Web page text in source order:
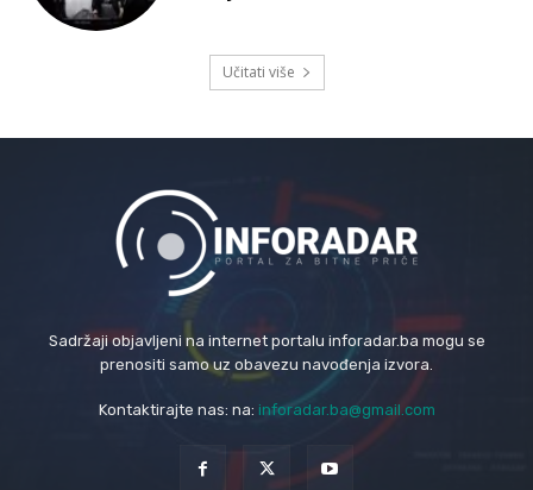
Učitati više
Sadržaji objavljeni na internet portalu inforadar.ba mogu se
prenositi samo uz obavezu navođenja izvora.
Kontaktirajte nas: na: inforadar.ba@gmail.com